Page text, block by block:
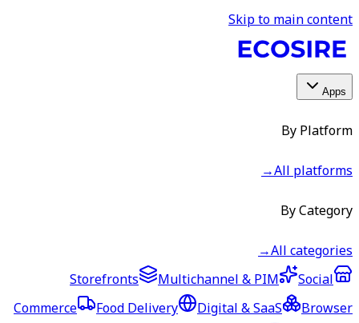
Skip to main content
Apps
By Platform
All platforms
→
By Category
All categories
→
Storefronts
Multichannel & PIM
Social
Commerce
Food Delivery Digital & SaaS
Browser